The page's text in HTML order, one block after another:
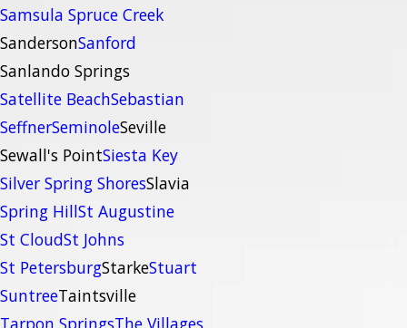
Samsula Spruce Creek
SandersonSanford
Sanlando Springs
Satellite BeachSebastian
SeffnerSeminoleSeville
Sewall's PointSiesta Key
Silver Spring ShoresSlavia
Spring HillSt Augustine
St CloudSt Johns
St PetersburgStarkeStuart
SuntreeTaintsville
Tarpon SpringsThe Villages